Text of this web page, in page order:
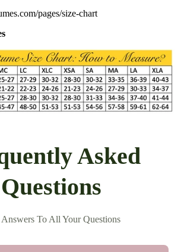
pages/size-chart
Asked
Questions
To All Your Questions